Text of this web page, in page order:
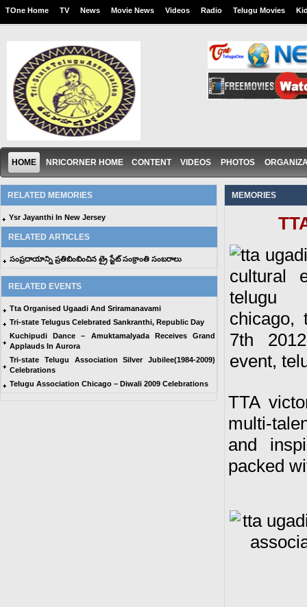
TOne Home TV News Movie News Videos Radio Telugu Movies
HOME NRICORNER HOME CONTENT VIDEOS PHOTOS
RELATED MEMORIES
Ysr Jayanthi In New Jersey
RELATED ARTICLES
సంప్రదాయాన్ని ప్రతిబింబించిన ట్రై స్టేట్ సంక్రాంతి సంబరాలు
RELATED EVENTS
Tta Organised Ugaadi And Sriramanavami
Tri-state Telugus Celebrated Sankranthi, Republic Day
Kuchipudi Dance – Amuktamalyada Receives Grand
Applauds In Aurora
Tri-state Telugu Association Silver Jubilee(1984-2009)
Celebrations
Telugu Association Chicago – Diwali 2009 Celebrations
MEMORIES
TTA
multi-
and
packed